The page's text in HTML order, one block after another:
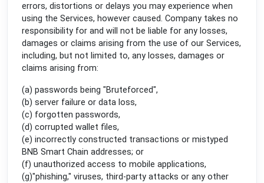
errors, distortions or delays you may experience when
using the Services, however caused. Company takes no
responsibility for and will not be liable for any losses,
damages or claims arising from the use of our Services,
including, but not limited to, any losses, damages or
claims arising from:
(a) passwords being "Bruteforced",
(b) server failure or data loss,
(c) forgotten passwords,
(d) corrupted wallet files,
(e) incorrectly constructed transactions or mistyped
BNB Smart Chain addresses; or
(f) unauthorized access to mobile applications,
(g)"phishing," viruses, third-party attacks or any other